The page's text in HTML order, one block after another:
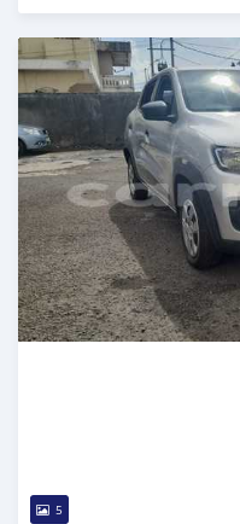
Posted 5 months ago
5